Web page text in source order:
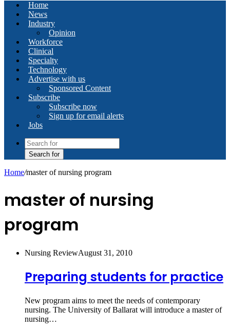
Home
News
Industry
Opinion
Workforce
Clinical
Specialty
Technology
Advertise with us
Sponsored Content
Subscribe
Subscribe now
Sign up for email alerts
Jobs
Search for
Home/master of nursing program
master of nursing
program
Nursing ReviewAugust 31, 2010
Preparing students for practice
New program aims to meet the needs of contemporary
nursing. The University of Ballarat will introduce a master of
nursing…